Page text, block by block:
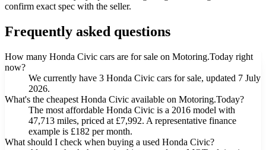
confirm exact spec with the seller.
Frequently asked questions
How many Honda Civic cars are for sale on Motoring.Today right
now?
We currently have 3 Honda Civic cars for sale, updated 7 July
2026.
What's the cheapest Honda Civic available on Motoring.Today?
The most affordable Honda Civic is a 2016 model with
47,713 miles, priced at £7,992. A representative finance
example is £182 per month.
What should I check when buying a used Honda Civic?